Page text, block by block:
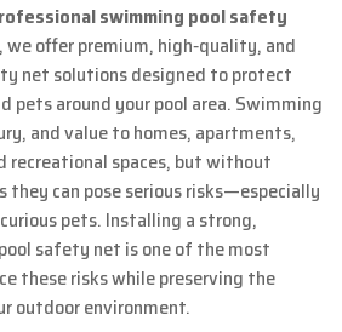
swimming pool safety
, we offer premium, high‑quality, and
net solutions designed to protect
pets around your pool area. Swimming
and value to homes, apartments,
recreational spaces, but without
they can pose serious risks—especially
pets. Installing a strong,
safety net is one of the most
these risks while preserving the
outdoor environment.